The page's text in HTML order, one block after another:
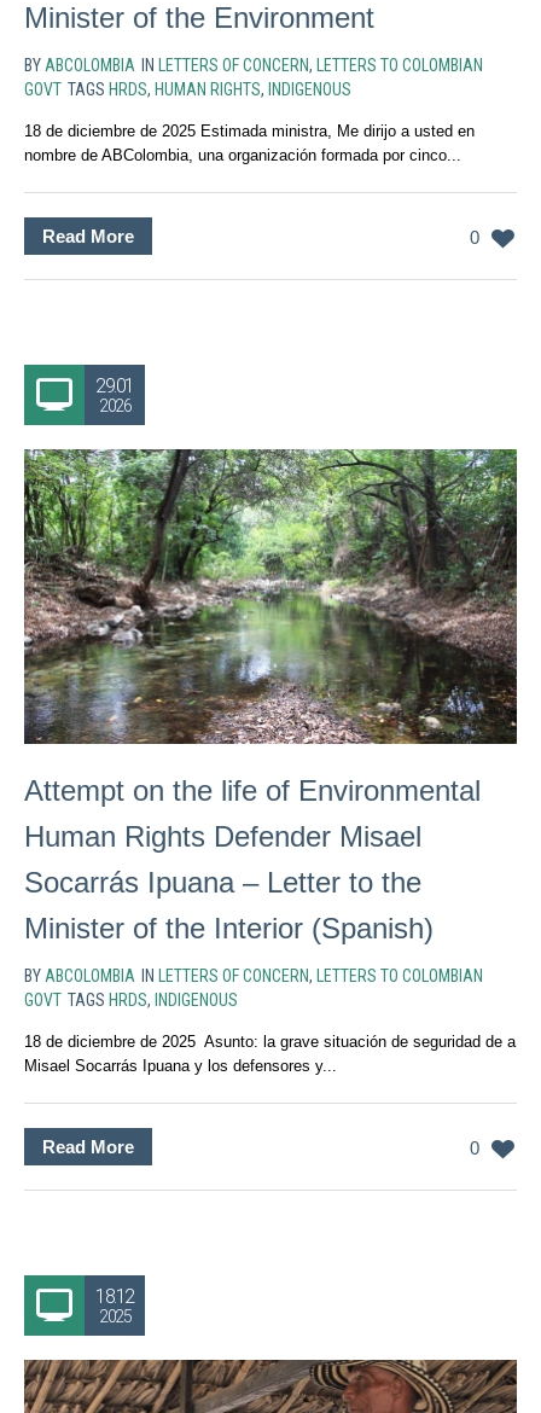
Minister of the Environment
BY ABCOLOMBIA IN LETTERS OF CONCERN,
LETTERS TO COLOMBIAN
GOVT TAGS HRDS, HUMAN RIGHTS, INDIGENOUS
18 de diciembre de 2025 Estimada ministra, Me dirijo a usted en
nombre de ABColombia, una organización formada por cinco...
0
Read More
29.01
2026
Attempt on the life of Environmental
Human Rights Defender Misael
Socarrás Ipuana – Letter to the
Minister of the Interior (Spanish)
BYABCOLOMBIA IN LETTERS OF CONCERN, LETTERS TO COLOMBIAN
GOVT TAGS HRDS, INDIGENOUS
18 de diciembre de 2025 Asunto: la grave situación de seguridad de a
Misael Socarrás Ipuana y los defensores y...
0
Read More
18.12
2025